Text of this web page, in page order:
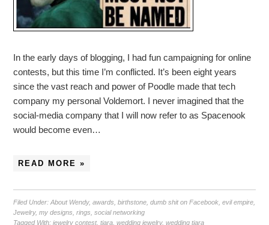
In the early days of blogging, I had fun campaigning for online
contests, but this time I’m conflicted. It’s been eight years
since the vast reach and power of Poodle made that tech
company my personal Voldemort. I never imagined that the
social-media company that I will now refer to as Spacenook
would become even…
READ MORE »
Filed Under:About Wendy,awards ,birthstone ,dumb shit on Facebook ,evil empire
Jewelry,my designs ,rings ,social networking
Tagged With:jewelry contest,tiara ,wedding jewelry,wedding tiara